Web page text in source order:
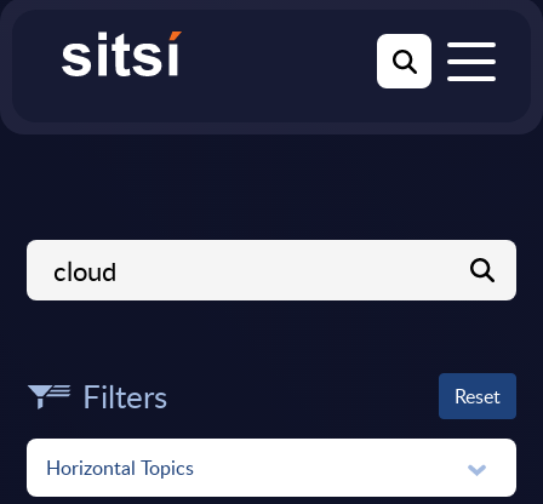
Filters Reset
Horizontal Topics